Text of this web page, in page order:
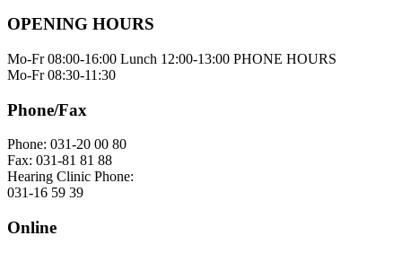
OPENING HOURS
Mo-Fr 08:00-16:00 Lunch 12:00-13:00 PHONE HOURS
Mo-Fr 08:30-11:30
Phone/Fax
Phone: 031-20 00 80
Fax: 031-81 81 88
Hearing Clinic Phone:
031-16 59 39
Online